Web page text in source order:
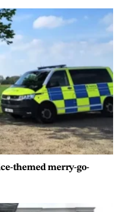
themed merry-go-